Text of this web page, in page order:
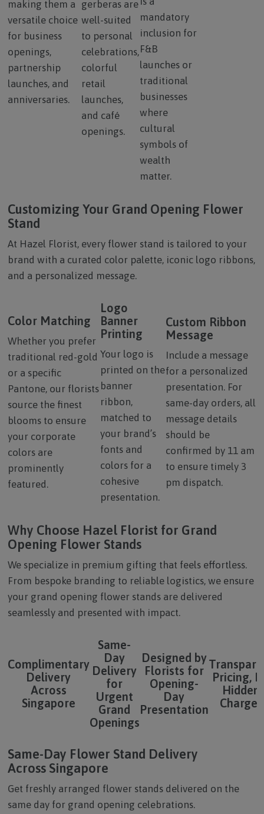
making them a
versatile choice
for business
openings,
partnership
launches, and
anniversaries.
gerberas are
well-suited
to personal
celebrations,
colorful
retail
launches,
and café
openings.
mandatory
inclusion for
F&B
launches or
traditional
businesses
where
cultural
symbols of
wealth
matter.
Customizing Your Grand Opening Flower
Stand
At Hazel Florist, every flower stand is tailored to your
brand with a curated color palette, iconic logo ribbons,
and a personalized message.
Color Matching
Whether you prefer
traditional red-gold
or a specific
Pantone, our florists
source the finest
blooms to ensure
your corporate
colors are
prominently
featured.
Logo
Banner
Printing
Your logo is
printed on the
banner
ribbon,
matched to
your brand’s
fonts and
colors for a
cohesive
presentation.
Custom Ribbon
Message
Include a message
for a personalized
presentation. For
same-day orders, all
message details
should be
confirmed by 11 am
to ensure timely 3
pm dispatch.
Why Choose Hazel Florist for Grand
Opening Flower Stands
We specialize in premium gifting that feels effortless.
From bespoke branding to reliable logistics, we ensure
your grand opening flower stands are delivered
seamlessly and presented with impact.
Complimentary
Delivery
Across
Singapore
Same-
Day
Delivery
for
Urgent
Grand
Openings
Designed by
Florists for
Opening-
Day
Presentation
Pricing,
Hidden
Charges
Same-Day Flower Stand Delivery
Across Singapore
Get freshly arranged flower stands delivered on the
same day for grand opening celebrations.